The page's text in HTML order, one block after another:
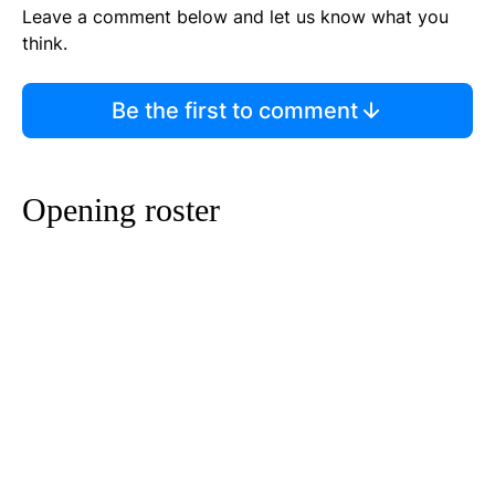
Leave a comment below and let us know what you
think.
Be the first to comment
Opening roster